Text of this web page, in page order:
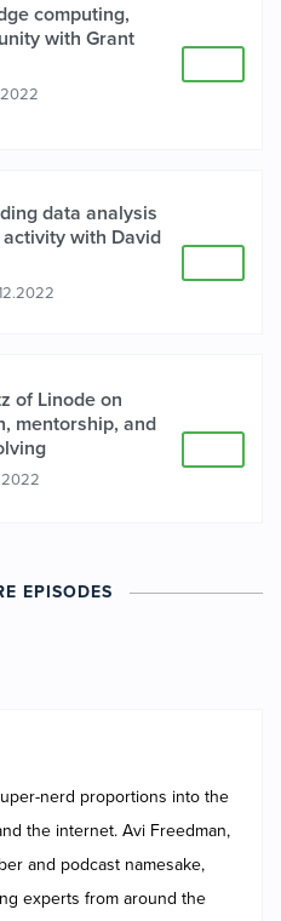
computing,
with Grant
data analysis
with David
of Linode on
mentorship, and
EPISODES
nerd proportions into the
the internet. Avi Freedman,
and podcast namesake,
experts from around the